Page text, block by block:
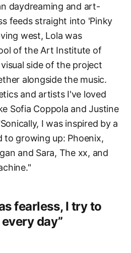
daydreaming and art-
feeds straight into 'Pinky
west, Lola was
of the Art Institute of
side of the project
alongside the music.
and artists I've loved
Sofia Coppola and Justine
I was inspired by a
to growing up: Phoenix,
and Sara, The xx, and
fearless, I try to
day”